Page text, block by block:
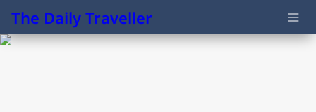
The Daily Traveller